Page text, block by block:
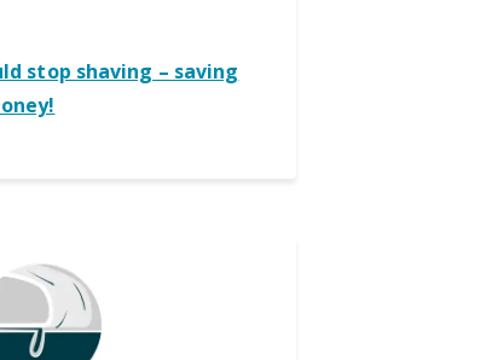
stop shaving – saving